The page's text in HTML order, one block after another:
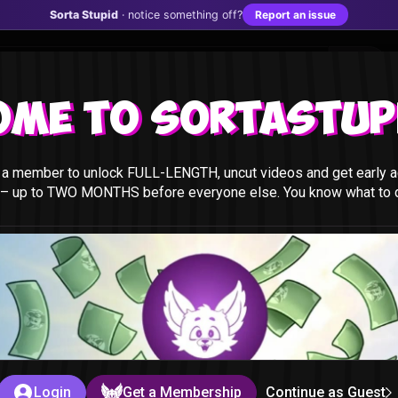
Sorta Stupid · notice something off? Report an issue
to
member to unlock FULL-LENGTH, uncut videos and get early
up to TWO MONTHS before everyone else. You know what to
Login Get a Membership Continue as Guest